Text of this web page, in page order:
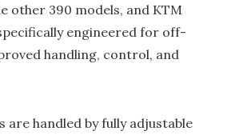
other 390 models, and KTM
engineered for off-
handling, control, and
are handled by fully adjustable